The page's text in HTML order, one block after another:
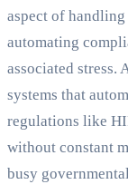
aspect of
automating
associated stress.
systems that
regulations like
without constant
busy